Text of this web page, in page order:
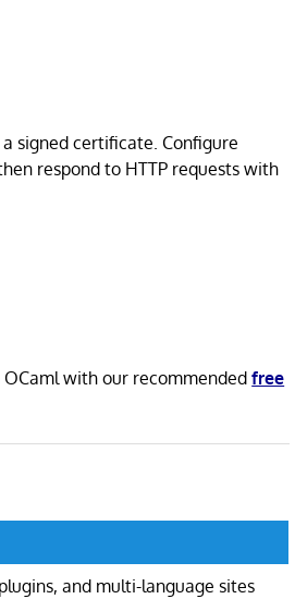
signed certificate. Configure
respond to HTTP requests with
OCaml with our recommendedfree
and multi-language sites